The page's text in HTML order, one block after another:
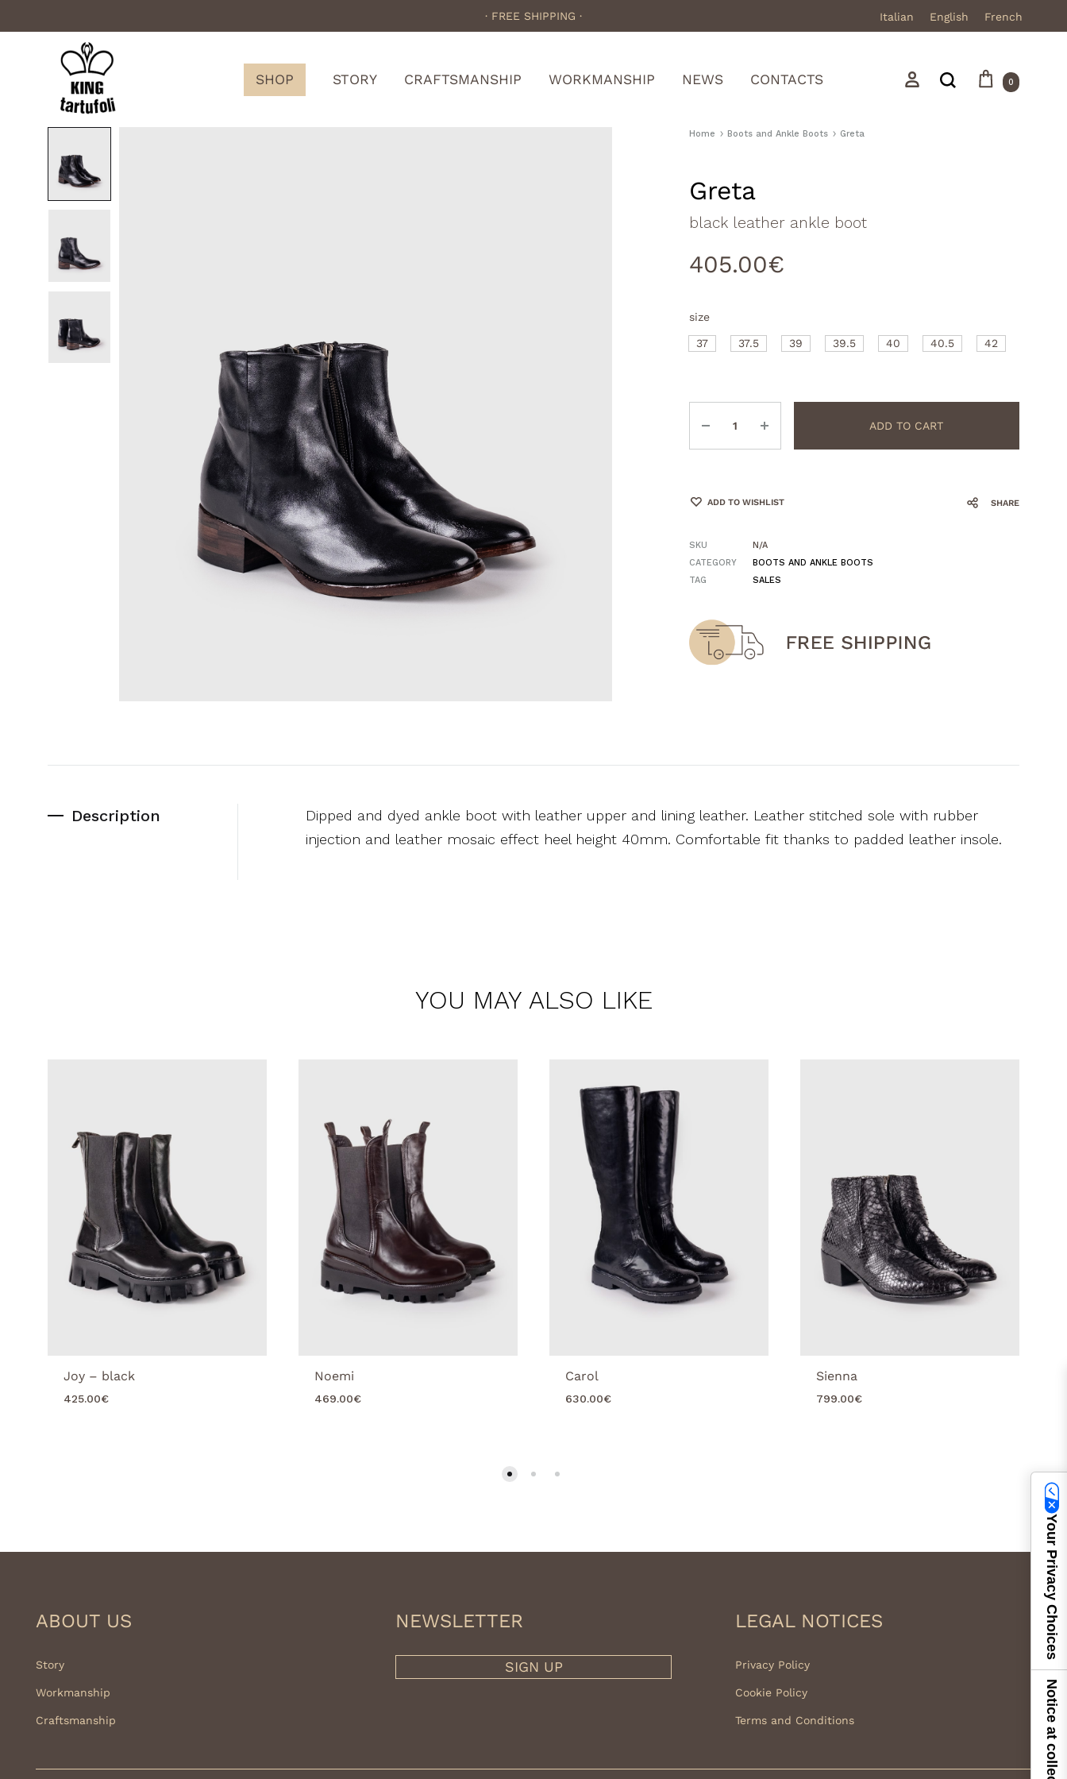
· FREE SHIPPING · Italian English French
King
Tartufoli
SHOP STORY CRAFTSMANSHIP WORKMANSHIP NEWS CONTACTS Sign in
Search
Mocassini
Stivali in camoscio
Sandali
Cart
0
Home Boots and Ankle Boots Greta
Greta
black leather ankle boot
405.00€
size
37 37.5 39 39.5 40 40.5 42
ADD TO CART
ADD TO WISHLIST SHARE
SKU
N/A
CATEGORY
BOOTS AND ANKLE BOOTS
TAG
SALES
Description
Dipped and dyed ankle boot with leather upper and lining leather. Leather stitched sole with rubber
injection and leather mosaic effect heel height 40mm. Comfortable fit thanks to padded leather insole.
YOU MAY ALSO LIKE
Joy – black
425.00€
Noemi
469.00€
Carol
630.00€
Sienna
799.00€
ABOUT US
Story
Workmanship
Craftsmanship
NEWSLETTER
SIGN UP
LEGAL NOTICES
Privacy Policy
Cookie Policy
Terms and Conditions
Your Privacy Choices
Notice at collection